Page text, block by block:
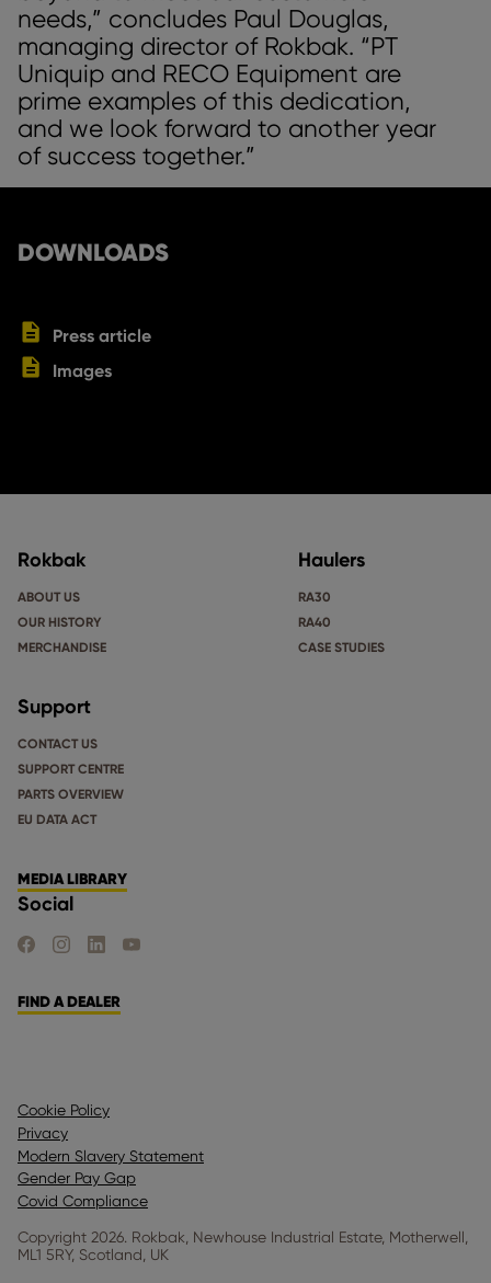
needs,” concludes Paul Douglas,
managing director of Rokbak. “PT
Uniquip and RECO Equipment are
prime examples of this dedication,
and we look forward to another year
of success together.”
DOWNLOADS
Press article
Images
Rokbak
ABOUT US
OUR HISTORY
MERCHANDISE
Haulers
RA30
RA40
CASE STUDIES
Support
CONTACT US
SUPPORT CENTRE
PARTS OVERVIEW
EU DATA ACT
MEDIA LIBRARY
Social
FIND US ON FACEBOOK
FIND US ON INSTAGRAM
FIND US ON LINKEDIN
FIND US ON YOUTUBE
FIND A DEALER
Cookie Policy
Privacy
Modern Slavery Statement
Gender Pay Gap
Covid Compliance
Copyright 2026. Rokbak, Newhouse Industrial Estate, Motherwell,
ML1 5RY, Scotland, UK